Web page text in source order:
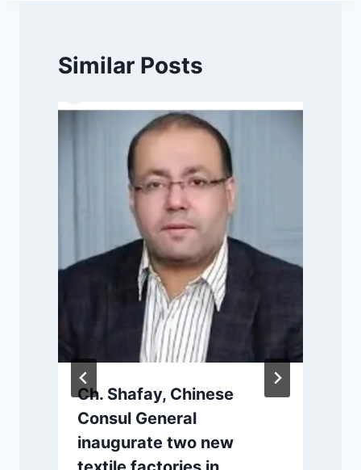
Similar Posts
Ch. Shafay, Chinese
Consul General
inaugurate two new